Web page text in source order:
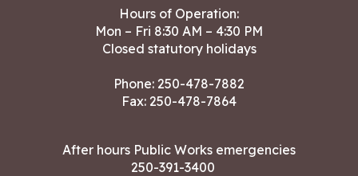
Hours of Operation:
Mon – Fri 8:30 AM – 4:30 PM
Closed statutory holidays
Phone: 250-478-7882
Fax: 250-478-7864
After hours Public Works emergencies
250-391-3400